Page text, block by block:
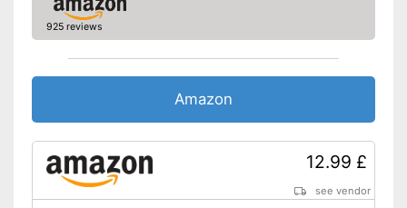
925 reviews
Amazon
12.99 £
see vendor